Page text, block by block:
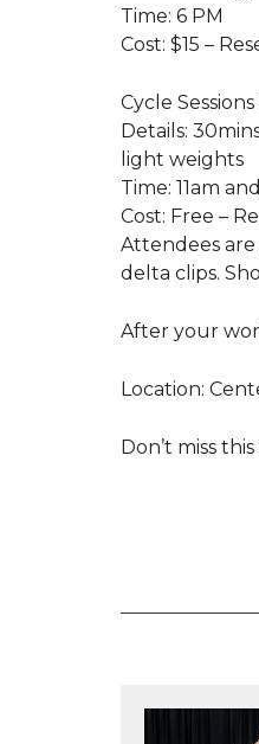
Time: 6 PM
Cost: $15 –
Cycle
Details:
light weights
Time: 11am
Cost: Free –
Attendees
delta clips.
After your
Location:
Don’t miss